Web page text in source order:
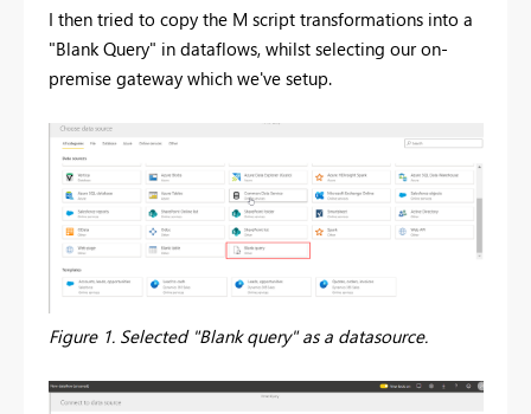
I then tried to copy the M script transformations into a
"Blank Query" in dataflows, whilst selecting our on-
premise gateway which we've setup.
Figure 1. Selected "Blank query" as a datasource.